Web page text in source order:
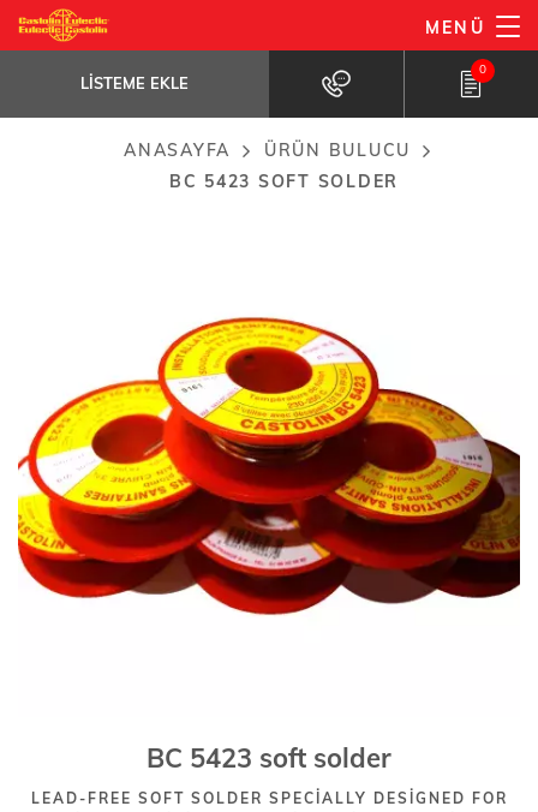
Ana
içeriğe
MENÜ
LISTEME EKLE
0
BC 5423 soft solder
LISTEME EKLE
Breadcrumb
ANASAYFA
ÜRÜN BULUCU
BC 5423 SOFT SOLDER
BC 5423 soft solder
LEAD-FREE SOFT SOLDER SPECIALLY DESIGNED FOR